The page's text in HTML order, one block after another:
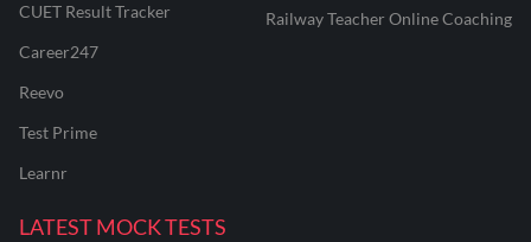
CUET Result Tracker
Career247
Reevo
Test Prime
Learnr
Railway Teacher Online Coaching
LATEST MOCK TESTS